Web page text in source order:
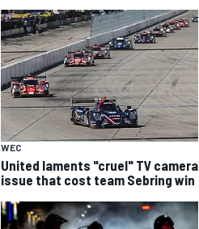
WEC
United laments "cruel" TV camera
issue that cost team Sebring win